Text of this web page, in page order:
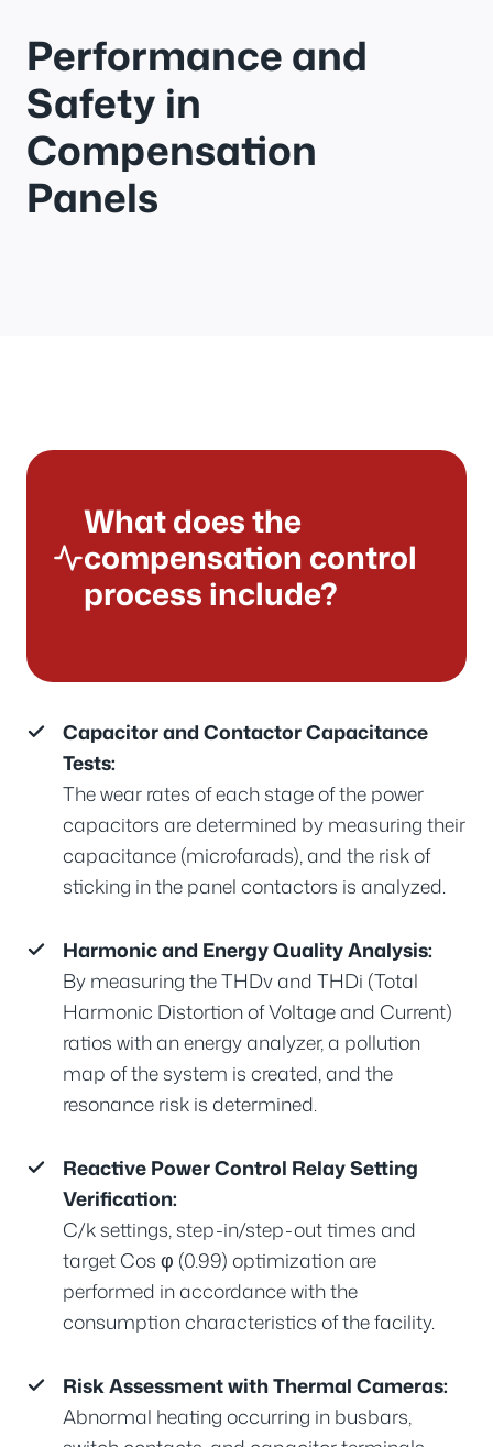
Performance and
Safety in
Compensation
Panels
What does the
compensation control
process include?
Capacitor and Contactor Capacitance
Tests:
The wear rates of each stage of the power
capacitors are determined by measuring their
capacitance (microfarads), and the risk of
sticking in the panel contactors is analyzed.
Harmonic and Energy Quality Analysis:
By measuring the THDv and THDi (Total
Harmonic Distortion of Voltage and Current)
ratios with an energy analyzer, a pollution
map of the system is created, and the
resonance risk is determined.
Reactive Power Control Relay Setting
Verification:
C/k settings, step-in/step-out times and
target Cos φ (0.99) optimization are
performed in accordance with the
consumption characteristics of the facility.
Risk Assessment with Thermal Cameras:
Abnormal heating occurring in busbars,